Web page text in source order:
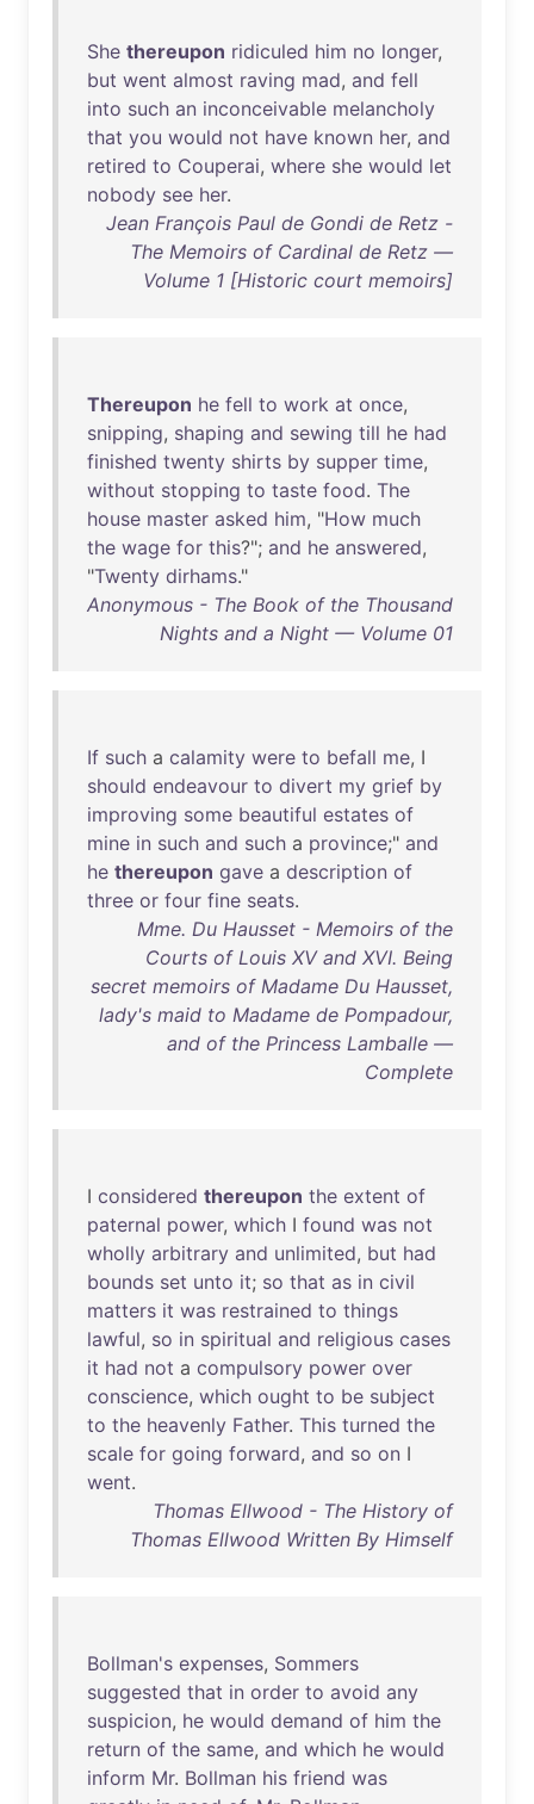
She thereupon ridiculed him no longer,
but went almost raving mad, and fell
into such an inconceivable melancholy
that you would not have known her, and
retired to Couperai, where she would let
nobody see her.
Jean François Paul de Gondi de Retz -
The Memoirs of Cardinal de Retz —
Volume 1 [Historic court memoirs]
Thereupon he fell to work at once,
snipping, shaping and sewing till he had
finished twenty shirts by supper time,
without stopping to taste food. The
house master asked him, "How much
the wage for this?"; and he answered,
"Twenty dirhams."
Anonymous - The Book of the Thousand
Nights and a Night — Volume 01
If such a calamity were to befall me, I
should endeavour to divert my grief by
improving some beautiful estates of
mine in such and such a province;" and
he thereupon gave a description of
three or four fine seats.
Mme. Du Hausset - Memoirs of the
Courts of Louis XV and XVI. Being
secret memoirs of Madame Du Hausset,
lady's maid to Madame de Pompadour,
and of the Princess Lamballe —
Complete
I considered thereupon the extent of
paternal power, which I found was not
wholly arbitrary and unlimited, but had
bounds set unto it; so that as in civil
matters it was restrained to things
lawful, so in spiritual and religious cases
it had not a compulsory power over
conscience, which ought to be subject
to the heavenly Father. This turned the
scale for going forward, and so on I
went.
Thomas Ellwood - The History of
Thomas Ellwood Written By Himself
Bollman's expenses, Sommers
suggested that in order to avoid any
suspicion, he would demand of him the
return of the same, and which he would
inform Mr. Bollman his friend was